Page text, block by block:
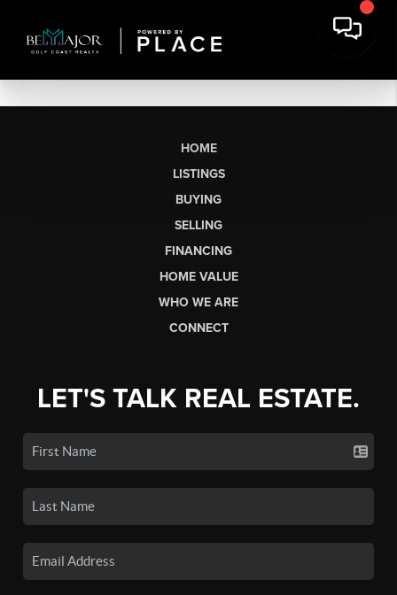
HOME
LISTINGS
BUYING
SELLING
FINANCING
HOME VALUE
WHO WE ARE
CONNECT
LET'S TALK REAL ESTATE.